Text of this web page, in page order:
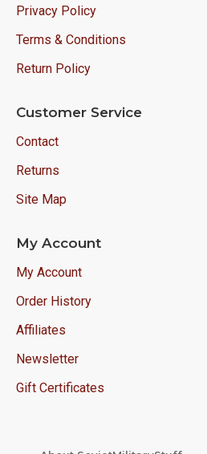
Privacy Policy
Terms & Conditions
Return Policy
Customer Service
Contact
Returns
Site Map
My Account
My Account
Order History
Affiliates
Newsletter
Gift Certificates